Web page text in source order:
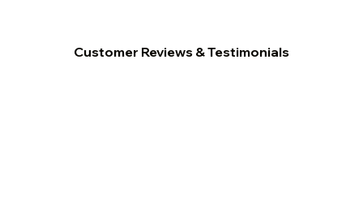
Customer Reviews & Testimonials